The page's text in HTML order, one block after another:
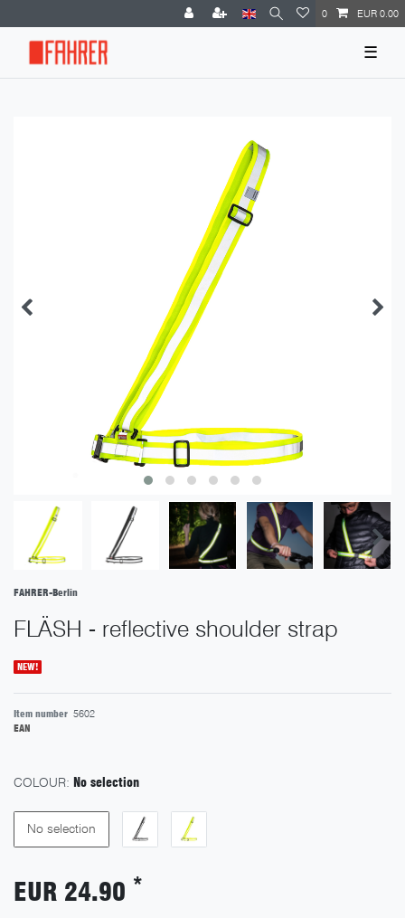
0 EUR 0.00
☰
FAHRER-Berlin
FLÄSH - reflective shoulder strap
NEW!
Item number 5602
EAN
COLOUR: No selection
No selection
EUR 24.90 *